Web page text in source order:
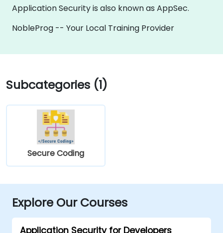
Application Security is also known as AppSec.
NobleProg -- Your Local Training Provider
Subcategories (1)
Secure Coding
Explore Our Courses
Application Security for Developers